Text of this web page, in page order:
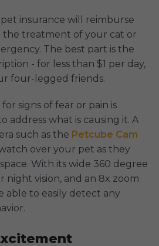
insurance will reimburse
the treatment of your cat or
The best part is the
- for less than $1 per day,
four-legged friends.
signs of fear or pain is
address what is causing it. A
such as the Petcube Cam
over your pet as they
With its wide 360 degree
night vision, and an 8x zoom
able to easily detect any